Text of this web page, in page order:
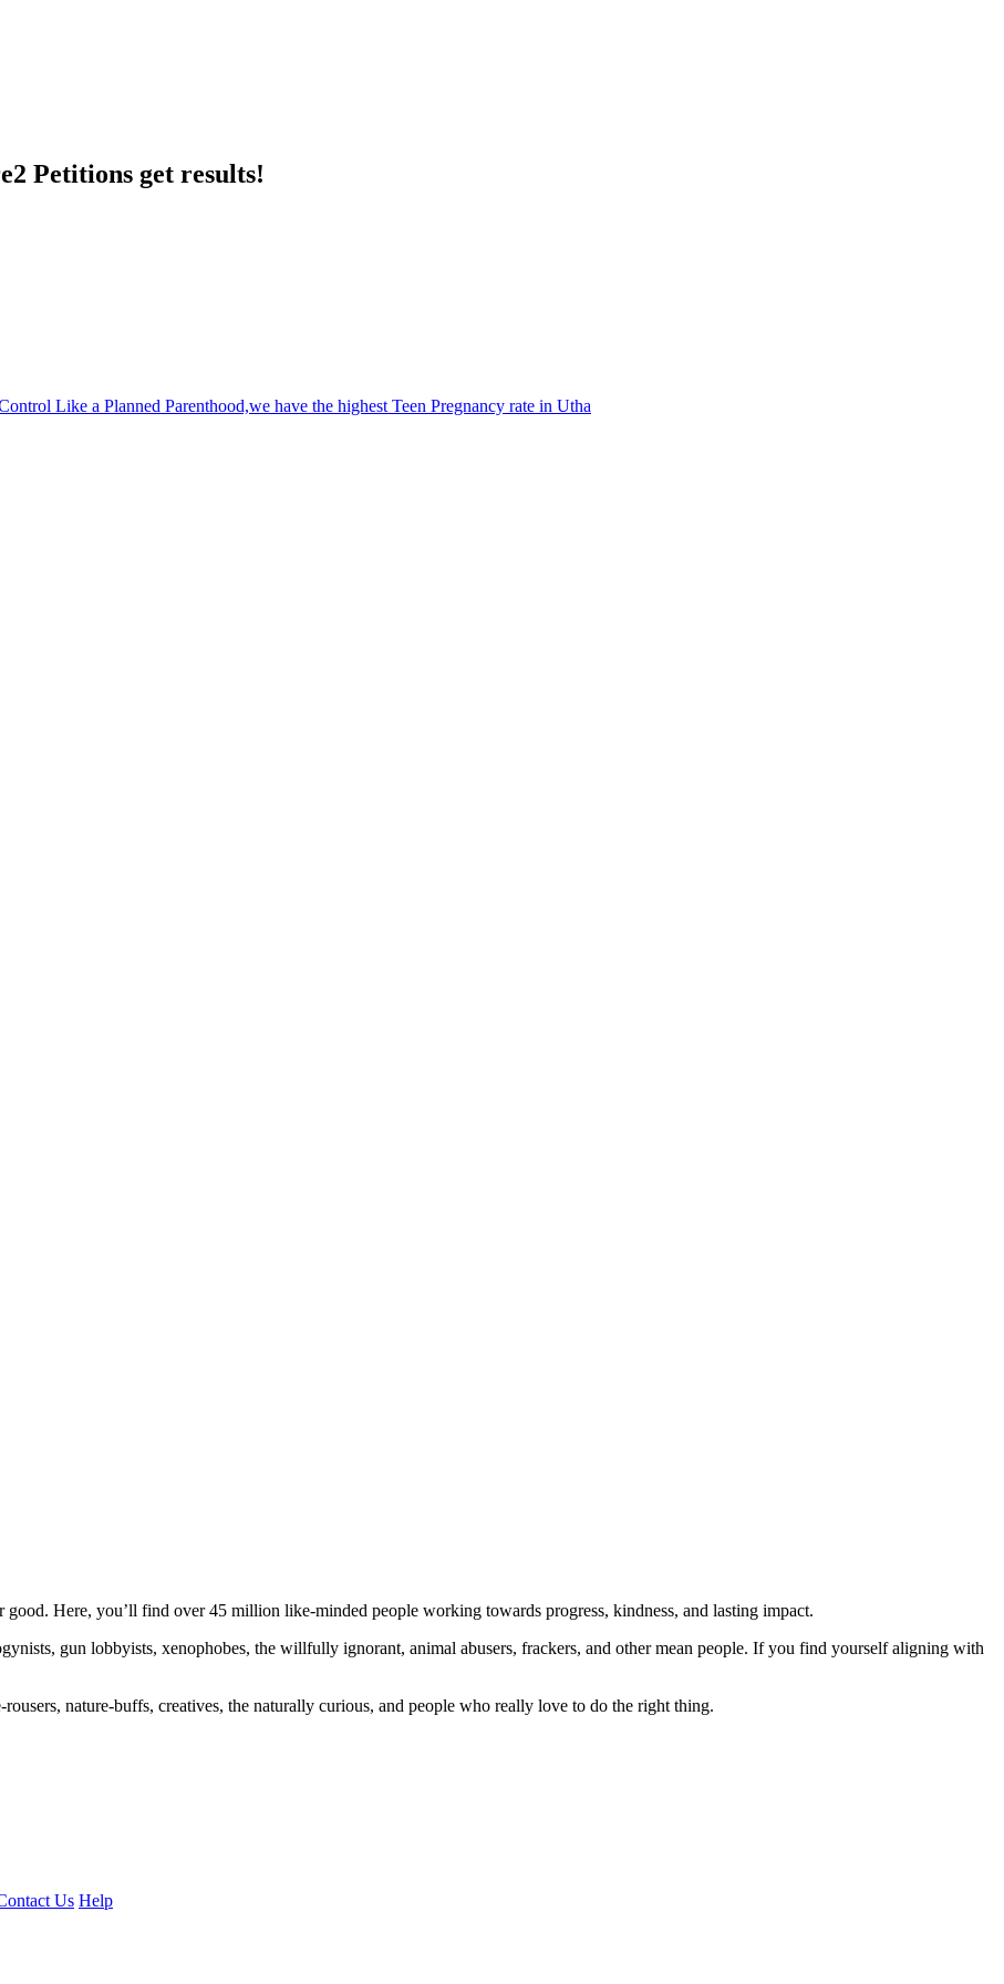
Petitions get results!
Like a Planned Parenthood,we have the highest Teen Pregnancy rate in Utha
good. Here, you’ll find over 45 million like-minded people working towards progress, kindness, and lasting impact.
gun lobbyists, xenophobes, the willfully ignorant, animal abusers, frackers, and other mean people. If you find yourself aligning with
nature-buffs, creatives, the naturally curious, and people who really love to do the right thing.
Us Help